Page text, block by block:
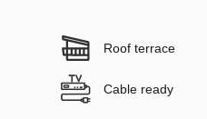
Roof terrace
Cable ready